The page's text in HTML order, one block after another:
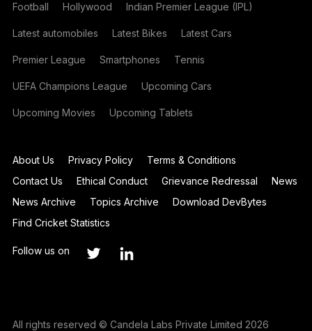
Football Hollywood Indian Premier League (IPL)
Latest automobiles Latest Bikes Latest Cars
Premier League Smartphones Tennis
UEFA Champions League Upcoming Cars
Upcoming Movies Upcoming Tablets
About Us Privacy Policy
Terms & Conditions
Contact Us
Ethical Conduct Grievance Redressal
News
News Archive
Topics Archive
Download DevBytes
Find Cricket Statistics
Follow us on
All rights reserved © Candela Labs Private Limited 2026